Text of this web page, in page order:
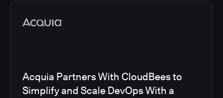
Media articles
Acquia Partners With CloudBees to
Simplify and Scale DevOps With a